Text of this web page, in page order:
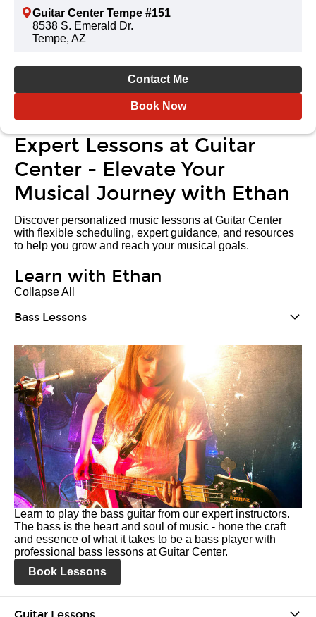
Guitar Center Tempe #151
8538 S. Emerald Dr.
Tempe, AZ
Contact Me
Book Now
Expert Lessons at Guitar
Center - Elevate Your
Musical Journey with Ethan
Discover personalized music lessons at Guitar Center
with flexible scheduling, expert guidance, and resources
to help you grow and reach your musical goals.
Learn with Ethan
Collapse All
Bass Lessons
Learn to play the bass guitar from our expert instructors.
The bass is the heart and soul of music - hone the craft
and essence of what it takes to be a bass player with
professional bass lessons at Guitar Center.
Book Lessons
Guitar Lessons